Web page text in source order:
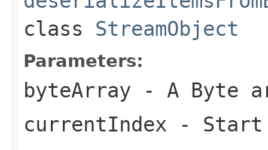
class StreamObject
Parameters:
byteArray - A Byte
currentIndex - Start